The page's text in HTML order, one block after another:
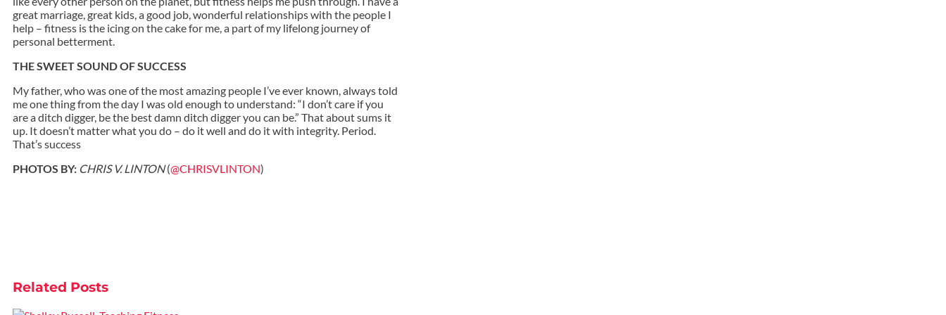
great marriage, great kids, a good job, wonderful relationships with the people I
help – fitness is the icing on the cake for me, a part of my lifelong journey of
personal betterment.
THE SWEET SOUND OF SUCCESS
My father, who was one of the most amazing people I’ve ever known, always told
me one thing from the day I was old enough to understand: “I don’t care if you
are a ditch digger, be the best damn ditch digger you can be.” That about sums it
up. It doesn’t matter what you do – do it well and do it with integrity. Period.
That’s success
PHOTOS BY: CHRIS V. LINTON(@CHRISVLINTON)
Related Posts